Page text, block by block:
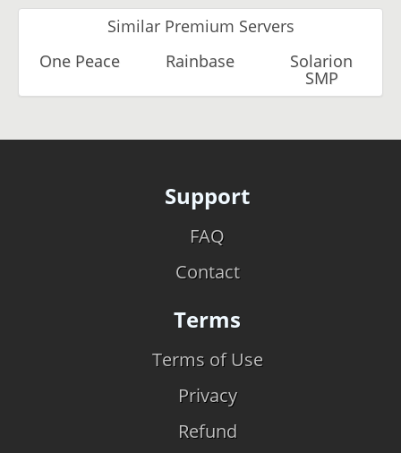
Similar Premium Servers
One Peace
Rainbase Solarion
SMP
Support
FAQ
Contact
Terms
Terms of Use
Privacy
Refund